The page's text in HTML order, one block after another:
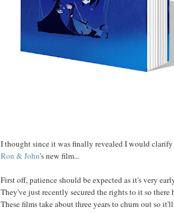
I thought since it was finally revealed I would
Ron &John's new film...
First off, patience should be expected as it's very
They've just recently secured the rights to it so there
These films take about three years to churn out so